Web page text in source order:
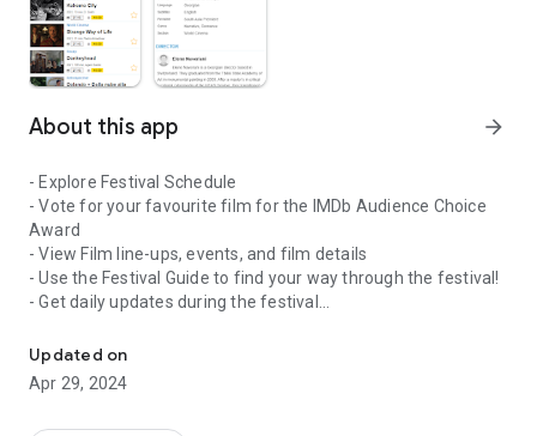
About this app arrow_forward
- Explore Festival Schedule
- Vote for your favourite film for the IMDb Audience Choice
Award
- View Film line-ups, events, and film details
- Use the Festival Guide to find your way through the festival!
- Get daily updates during the festival
Profile
- Access My Diary to check your calendar
- Access your travel, accommodation and invitation info
Updated on
Apr 29, 2024